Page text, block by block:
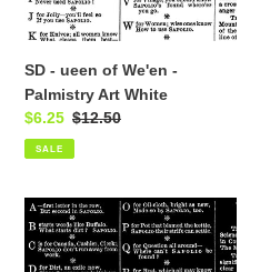
Art
White
SD - ueen of We'en -
Palmistry Art White
Sale
price
$6.25 Regular
price
$12.50
SALE
SD
Queen